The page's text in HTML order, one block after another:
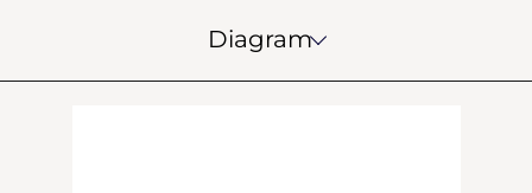
Diagram